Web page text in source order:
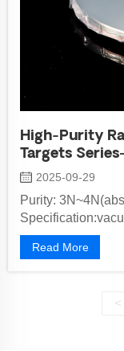
High-Purity
Targets
2025-09-29
Purity:
available upon
Read More
<